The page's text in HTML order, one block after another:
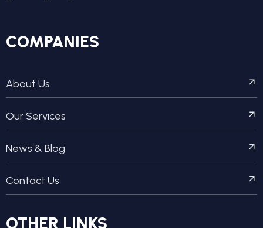
COMPANIES
About Us
Our Services
News & Blog
Contact Us
OTHER LINKS